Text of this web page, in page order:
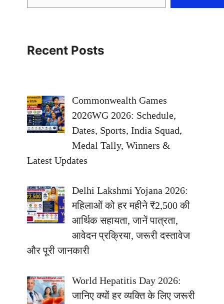
Recent Posts
Commonwealth Games
2026WG 2026: Schedule,
Dates, Sports, India Squad,
Medal Tally, Winners &
Latest Updates
Delhi Lakshmi Yojana 2026:
महिलाओं को हर महीने ₹2,500 की
आर्थिक सहायता, जानें पात्रता,
आवेदन प्रक्रिया, जरूरी दस्तावेज
और पूरी जानकारी
World Hepatitis Day 2026:
जानिए क्यों हर व्यक्ति के लिए जरूरी